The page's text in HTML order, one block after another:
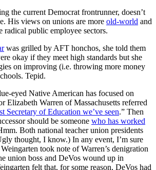
the current Democrat frontrunner, doesn’t
His views on unions are more old-world and
radical public employee sectors.
was grilled by AFT honchos, she told them
okay if they meet high standards but she
on improving (i.e. throwing more money
Tepid.
eyed Native American has focused on
Elizabeth Warren of Massachusetts referred
Secretary of Education we’ve seen.” Then
should be someone who has worked
Both national teacher union presidents
thought, I know.) In any event, I’m sure
took note of Warren’s denigration
union boss and DeVos wound up in
felt that, for some reason, DeVos had